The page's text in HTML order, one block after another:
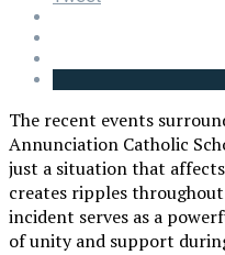
The recent events
Annunciation Catholic
just a situation that
creates ripples
incident serves as a
of unity and support